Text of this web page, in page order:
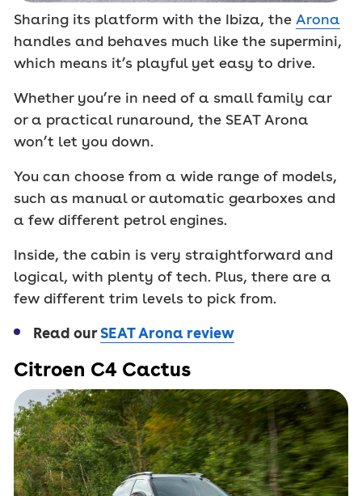
Sharing its platform with the Ibiza, the Arona
handles and behaves much like the supermini,
which means it’s playful yet easy to drive.
Whether you’re in need of a small family car
or a practical runaround, the SEAT Arona
won’t let you down.
You can choose from a wide range of models,
such as manual or automatic gearboxes and
a few different petrol engines.
Inside, the cabin is very straightforward and
logical, with plenty of tech. Plus, there are a
few different trim levels to pick from.
Read ourSEAT Arona review
Citroen C4 Cactus